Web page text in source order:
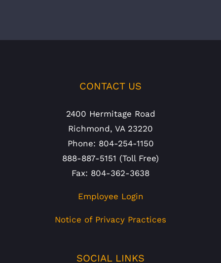
CONTACT US
2400 Hermitage Road
Richmond, VA 23220
Phone: 804-254-1150
888-887-5151 (Toll Free)
Fax: 804-362-3638
Employee Login
Notice of Privacy Practices
SOCIAL LINKS